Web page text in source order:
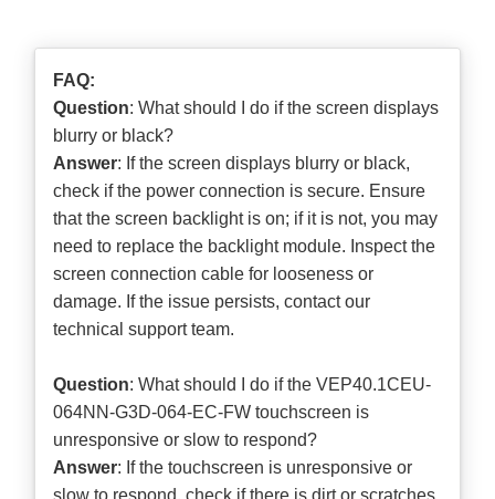
FAQ:
Question: What should I do if the screen displays
blurry or black?
Answer: If the screen displays blurry or black,
check if the power connection is secure. Ensure
that the screen backlight is on; if it is not, you may
need to replace the backlight module. Inspect the
screen connection cable for looseness or
damage. If the issue persists, contact our
technical support team.
Question: What should I do if the VEP40.1CEU-
064NN-G3D-064-EC-FW touchscreen is
unresponsive or slow to respond?
Answer: If the touchscreen is unresponsive or
slow to respond, check if there is dirt or scratches